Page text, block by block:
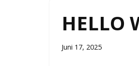
HELLO
Juni 17, 2025